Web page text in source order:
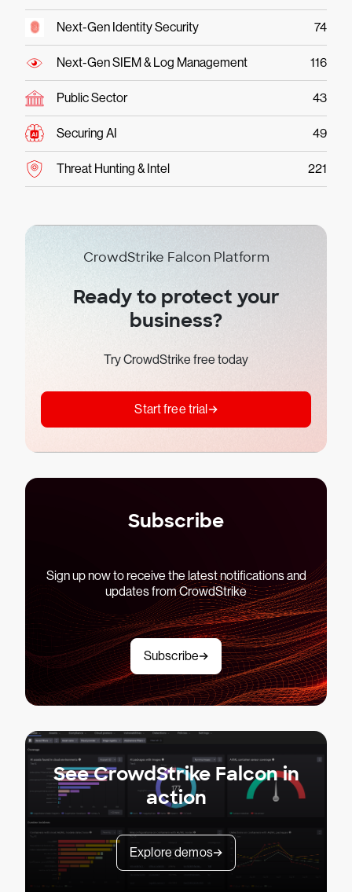
Next-Gen Identity Security 74
Next-Gen SIEM & Log Management 116
Public Sector 43
Securing AI 49
Threat Hunting & Intel 221
CrowdStrike Falcon Platform
Ready to protect your
business?
Try CrowdStrike free today
Start free trial
Subscribe
Sign up now to receive the latest notifications and
updates from CrowdStrike
Subscribe
See CrowdStrike Falcon in
action
Explore demos